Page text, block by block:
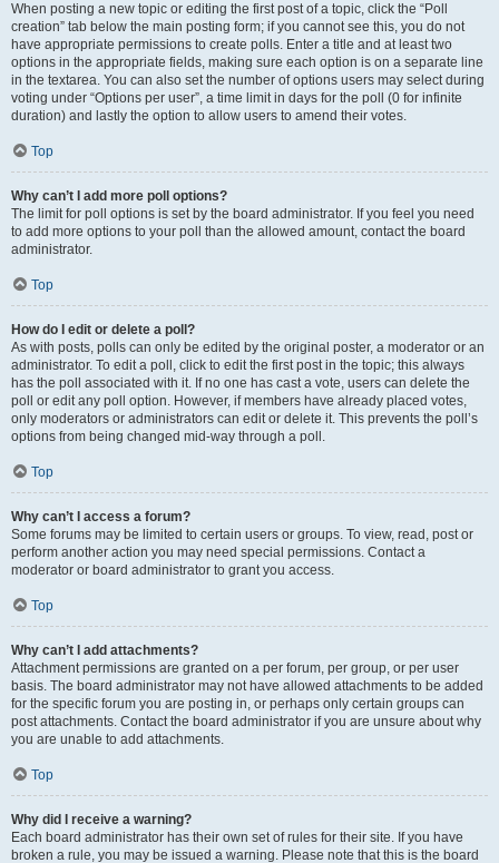
When posting a new topic or editing the first post of a topic, click the “Poll
creation” tab below the main posting form; if you cannot see this, you do not
have appropriate permissions to create polls. Enter a title and at least two
options in the appropriate fields, making sure each option is on a separate line
in the textarea. You can also set the number of options users may select during
voting under “Options per user”, a time limit in days for the poll (0 for infinite
duration) and lastly the option to allow users to amend their votes.
Top
Why can’t I add more poll options?
The limit for poll options is set by the board administrator. If you feel you need
to add more options to your poll than the allowed amount, contact the board
administrator.
Top
How do I edit or delete a poll?
As with posts, polls can only be edited by the original poster, a moderator or an
administrator. To edit a poll, click to edit the first post in the topic; this always
has the poll associated with it. If no one has cast a vote, users can delete the
poll or edit any poll option. However, if members have already placed votes,
only moderators or administrators can edit or delete it. This prevents the poll’s
options from being changed mid-way through a poll.
Top
Why can’t I access a forum?
Some forums may be limited to certain users or groups. To view, read, post or
perform another action you may need special permissions. Contact a
moderator or board administrator to grant you access.
Top
Why can’t I add attachments?
Attachment permissions are granted on a per forum, per group, or per user
basis. The board administrator may not have allowed attachments to be added
for the specific forum you are posting in, or perhaps only certain groups can
post attachments. Contact the board administrator if you are unsure about why
you are unable to add attachments.
Top
Why did I receive a warning?
Each board administrator has their own set of rules for their site. If you have
broken a rule, you may be issued a warning. Please note that this is the board